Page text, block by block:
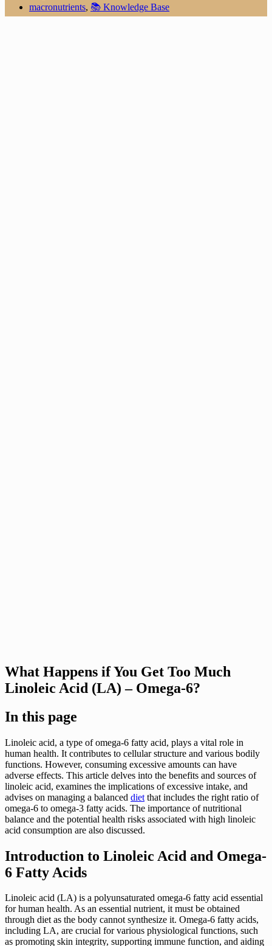
macronutrients, 📚 Knowledge Base
What Happens if You Get Too Much
Linoleic Acid (LA) – Omega-6?
In this page
Linoleic acid, a type of omega-6 fatty acid, plays a vital role in
human health. It contributes to cellular structure and various bodily
functions. However, consuming excessive amounts can have
adverse effects. This article delves into the benefits and sources of
linoleic acid, examines the implications of excessive intake, and
advises on managing a balanced diet that includes the right ratio of
omega-6 to omega-3 fatty acids. The importance of nutritional
balance and the potential health risks associated with high linoleic
acid consumption are also discussed.
Introduction to Linoleic Acid and Omega-
6 Fatty Acids
Linoleic acid (LA) is a polyunsaturated omega-6 fatty acid essential
for human health. As an essential nutrient, it must be obtained
through diet as the body cannot synthesize it. Omega-6 fatty acids,
including LA, are crucial for various physiological functions, such
as promoting skin integrity, supporting immune function, and aiding